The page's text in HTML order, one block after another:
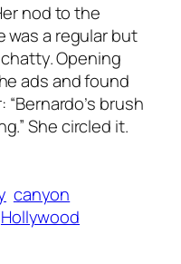
nod to the
was a regular but
Opening
ads and found
brush
She circled it.
canyon
Hollywood